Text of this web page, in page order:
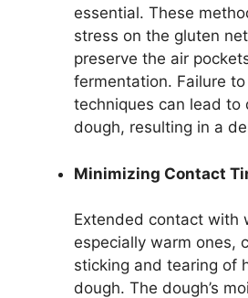
essential. These
stress on the gluten
preserve the air
fermentation. Failure
techniques can lead to
dough, resulting in a
Minimizing Contact
Extended contact with
especially warm ones,
sticking and tearing of
dough. The dough’s